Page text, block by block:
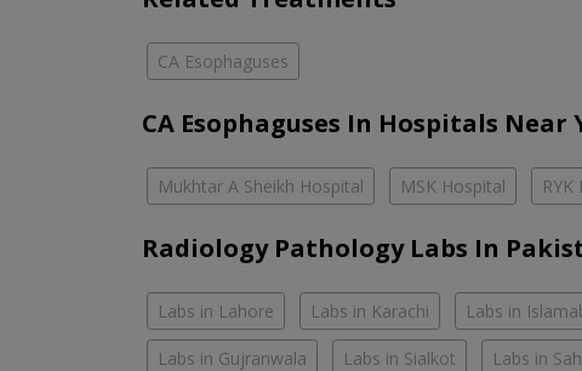
CA Esophaguses
CA Esophaguses In Hospitals Near
Mukhtar A Sheikh Hospital MSK Hospital
Radiology Pathology Labs In
Labs in Lahore Labs in Karachi Labs in
Labs in Gujranwala Labs in Sialkot Labs in